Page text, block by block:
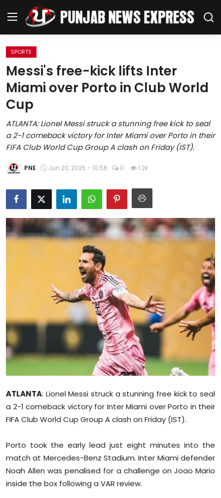
Home
Regional News
Punjab
Health
Entertainment
Education
Editorial Page
Leisure
Life Style
Special Stories
Crime-Justice
Technology
Sports
Diaspora
SPORTS
Messi's free-kick lifts Inter
Miami over Porto in Club World
Cup
ATLANTA: Lionel Messi struck a stunning free kick to seal
a 2-1 comeback victory for Inter Miami over Porto in their
FIFA Club World Cup Group A clash on Friday (IST).
PNE Jun 20, 2025 - 10:56 0 1.2k
ATLANTA: Lionel Messi struck a stunning free kick to seal
a 2-1 comeback victory for Inter Miami over Porto in their
FIFA Club World Cup Group A clash on Friday (IST).
Porto took the early lead just eight minutes into the
match at Mercedes-Benz Stadium. Inter Miami defender
Noah Allen was penalised for a challenge on Joao Mario
inside the box following a VAR review.